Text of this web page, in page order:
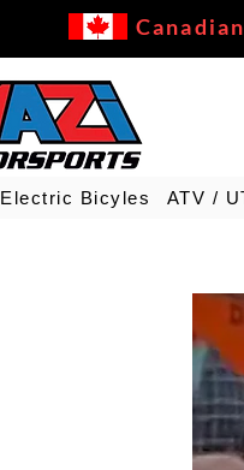
Electric Bicyles ATV /